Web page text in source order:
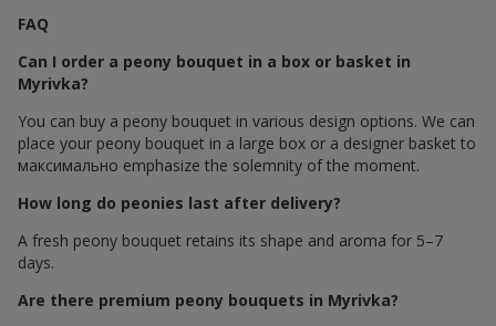
FAQ
Can I order a peony bouquet in a box or basket in
Myrivka?
You can buy a peony bouquet in various design options. We can
place your peony bouquet in a large box or a designer basket to
максимально emphasize the solemnity of the moment.
How long do peonies last after delivery?
A fresh peony bouquet retains its shape and aroma for 5–7
days.
Are there premium peony bouquets in Myrivka?